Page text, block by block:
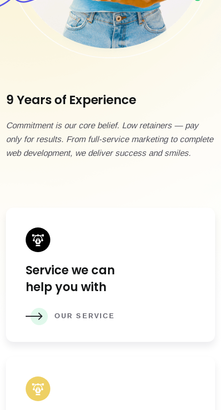
9 Years of Experience
Commitment is our core belief. Low retainers — pay
only for results. From full-service marketing to complete
web development, we deliver success and smiles.
Service we can
help you with
OUR SERVICE